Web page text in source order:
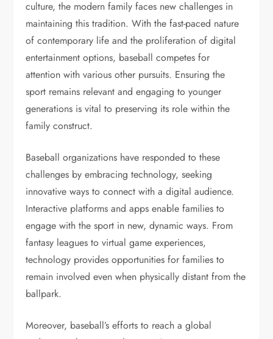
culture, the modern family faces new challenges in
maintaining this tradition. With the fast-paced nature
of contemporary life and the proliferation of digital
entertainment options, baseball competes for
attention with various other pursuits. Ensuring the
sport remains relevant and engaging to younger
generations is vital to preserving its role within the
family construct.
Baseball organizations have responded to these
challenges by embracing technology, seeking
innovative ways to connect with a digital audience.
Interactive platforms and apps enable families to
engage with the sport in new, dynamic ways. From
fantasy leagues to virtual game experiences,
technology provides opportunities for families to
remain involved even when physically distant from the
ballpark.
Moreover, baseball’s efforts to reach a global